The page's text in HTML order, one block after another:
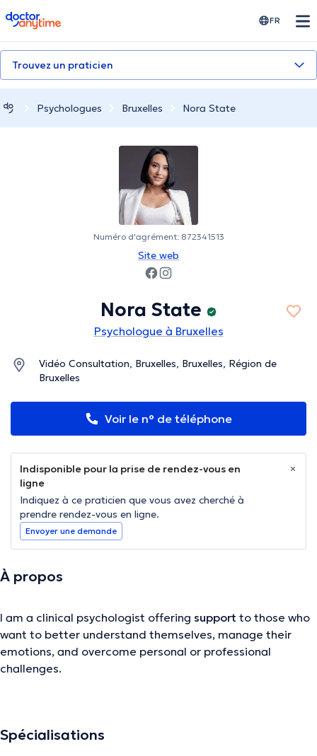
doctoranytime FR
Trouvez un praticien
Psychologues Bruxelles Nora State
Numéro d'agrément: 872341513
Site web
Nora State
Psychologue à Bruxelles
Vidéo Consultation, Bruxelles, Bruxelles, Région de
Bruxelles
Voir le n° de téléphone
Indisponible pour la prise de rendez-vous en
ligne
Indiquez à ce praticien que vous avez cherché à
prendre rendez-vous en ligne.
Envoyer une demande
À propos
I am a clinical psychologist offering support to those who
want to better understand themselves, manage their
emotions, and overcome personal or professional
challenges.
Spécialisations